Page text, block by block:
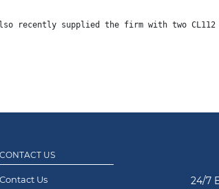
recently supplied the firm with two
CONTACT US
Contact Us
24/7